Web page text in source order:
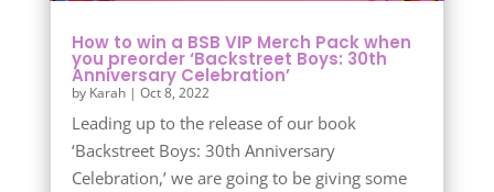
How to win a BSB VIP Merch Pack when
you preorder ‘Backstreet Boys: 30th
Anniversary Celebration’
by Karah| Oct 8, 2022
Leading up to the release of our book
‘Backstreet Boys: 30th Anniversary
Celebration,’ we are going to be giving some